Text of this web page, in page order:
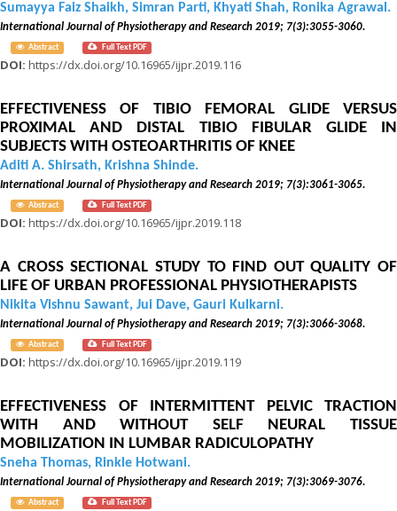
Sumayya Faiz Shaikh, Simran Parti, Khyati Shah, Ronika Agrawal.
International Journal of Physiotherapy and Research 2019; 7(3):3055-3060.
Abstract Full Text PDF
DOI: https://dx.doi.org/10.16965/ijpr.2019.116
EFFECTIVENESS OF TIBIO FEMORAL GLIDE VERSUS
PROXIMAL AND DISTAL TIBIO FIBULAR GLIDE IN
SUBJECTS WITH OSTEOARTHRITIS OF KNEE
Aditi A. Shirsath, Krishna Shinde.
International Journal of Physiotherapy and Research 2019; 7(3):3061-3065.
Abstract Full Text PDF
DOI: https://dx.doi.org/10.16965/ijpr.2019.118
A CROSS SECTIONAL STUDY TO FIND OUT QUALITY OF
LIFE OF URBAN PROFESSIONAL PHYSIOTHERAPISTS
Nikita Vishnu Sawant, Jui Dave, Gauri Kulkarni.
International Journal of Physiotherapy and Research 2019; 7(3):3066-3068.
Abstract Full Text PDF
DOI: https://dx.doi.org/10.16965/ijpr.2019.119
EFFECTIVENESS OF INTERMITTENT PELVIC TRACTION
WITH AND WITHOUT SELF NEURAL TISSUE
MOBILIZATION IN LUMBAR RADICULOPATHY
Sneha Thomas, Rinkle Hotwani.
International Journal of Physiotherapy and Research 2019; 7(3):3069-3076.
Abstract Full Text PDF